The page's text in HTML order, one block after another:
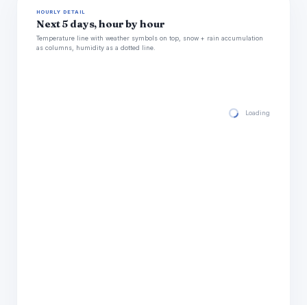
HOURLY DETAIL
Next 5 days, hour by hour
Temperature line with weather symbols on top, snow + rain accumulation
as columns, humidity as a dotted line.
Loading hourly